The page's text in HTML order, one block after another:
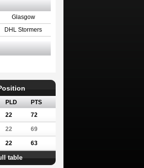
Glasgow
DHL Stormers
PLD
PTS
22 72
22 69
22 63
table